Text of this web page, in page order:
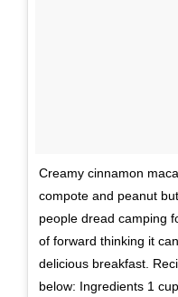
Creamy cinnamon
compote and peanut
people dread camping
of forward thinking it
delicious breakfast.
below: Ingredients 1